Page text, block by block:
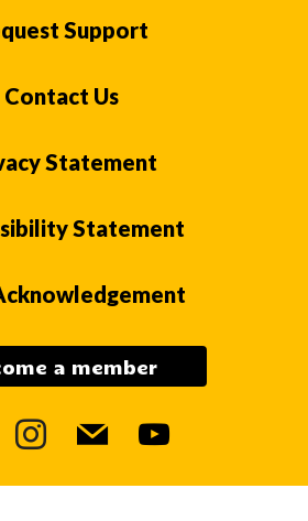
Support
Contact Us
Statement
Statement
a member
instagram
mail youtube